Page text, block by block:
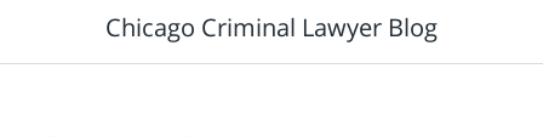
Chicago Criminal Lawyer Blog